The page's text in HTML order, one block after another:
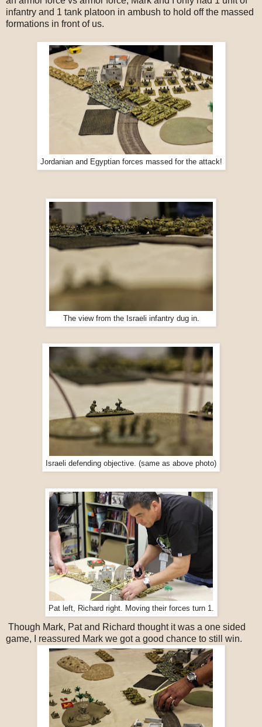
infantry and 1 tank platoon in ambush to hold off the massed
formations in front of us.
Jordanian and Egyptian forces massed for the attack!
The view from the Israeli infantry dug in.
Israeli defending objective. (same as above photo)
Pat left, Richard right. Moving their forces turn 1.
Though Mark, Pat and Richard thought it was a one sided
game, I reassured Mark we got a good chance to still win.